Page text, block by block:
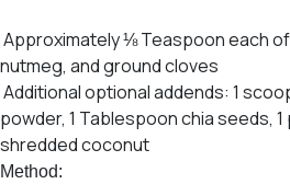
Approximately ⅛ Teaspoon each
nutmeg, and ground cloves
Additional optional addends: 1
powder, 1 Tablespoon chia seeds,
shredded coconut
Method: